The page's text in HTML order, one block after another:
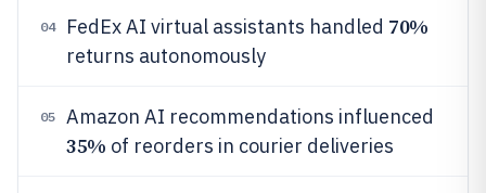
04 FedEx AI virtual assistants handled 70%
returns autonomously
05 Amazon AI recommendations influenced
35% of reorders in courier deliveries